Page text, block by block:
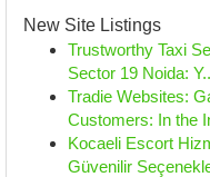
New Site Listings
Trustworthy Taxi
Sector 19 Noida:
Tradie Websites:
Customers: In the
Kocaeli Escort
Güvenilir